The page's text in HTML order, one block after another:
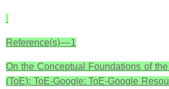
Reference(s) — 1
On the Conceptual Foundations of
(ToE): ToE-Google: ToE-Google